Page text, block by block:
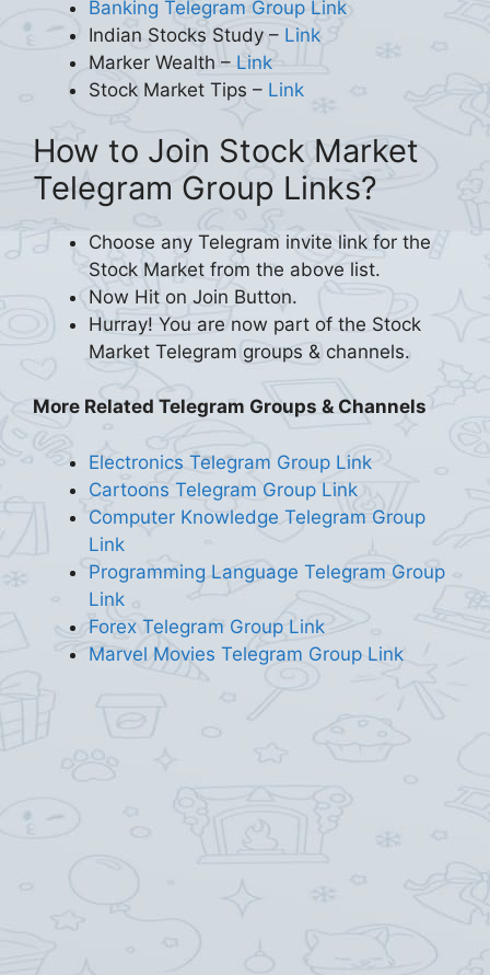
Banking Telegram Group Link
Indian Stocks Study – Link
Marker Wealth – Link
Stock Market Tips – Link
How to Join Stock Market
Telegram Group Links?
Choose any Telegram invite link for the
Stock Market from the above list.
Now Hit on Join Button.
Hurray! You are now part of the Stock
Market Telegram groups & channels.
More Related Telegram Groups & Channels
Electronics Telegram Group Link
Cartoons Telegram Group Link
Computer Knowledge Telegram Group
Link
Programming Language Telegram Group
Link
Forex Telegram Group Link
Marvel Movies Telegram Group Link